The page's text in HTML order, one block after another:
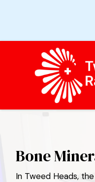
Bone
In Tweed Heads,